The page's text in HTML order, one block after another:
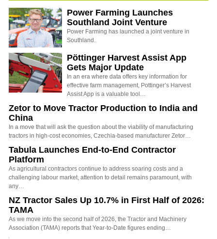
Power Farming Launches
Southland Joint Venture
Power Farming has launched a joint venture in
Southland.
Pöttinger Harvest Assist App
Gets Major Update
In an era where data offers key information for
effective farm management, Pottinger’s Harvest
Assist App is a valuable tool…
Zetor to Move Tractor Production to India and
China
In a move that will ask the question about the viability of manufacturing
tractors in high-cost economies, Czechia-based manufacturer Zetor…
Tabula Launches End-to-End Contractor
Platform
As agricultural contractors continue to address soaring costs and a
challenging labour market, attention to detail remains paramount, with
any…
NZ Tractor Sales Up 10.7% in First Half of 2026:
TAMA
As we move into the second half of 2026, the Tractor and Machinery
Association (TAMA) reports that Year-to-Date figures ending…